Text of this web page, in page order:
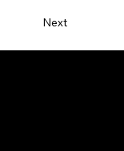
Next